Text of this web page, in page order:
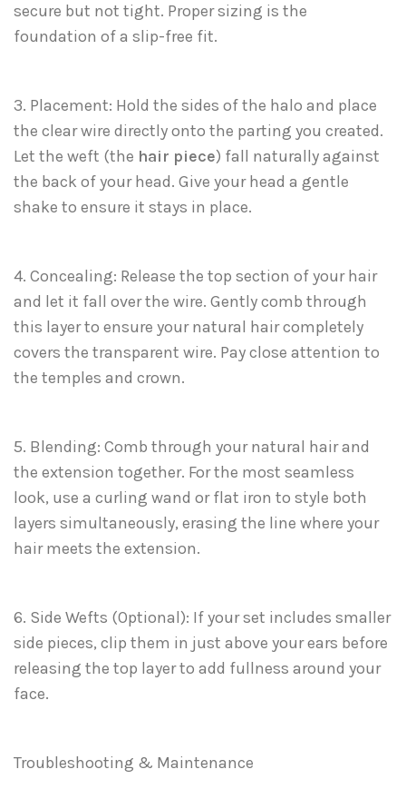
secure but not tight. Proper sizing is the
foundation of a slip-free fit.
3. Placement: Hold the sides of the halo and place
the clear wire directly onto the parting you created.
Let the weft (the hair piece) fall naturally against
the back of your head. Give your head a gentle
shake to ensure it stays in place.
4. Concealing: Release the top section of your hair
and let it fall over the wire. Gently comb through
this layer to ensure your natural hair completely
covers the transparent wire. Pay close attention to
the temples and crown.
5. Blending: Comb through your natural hair and
the extension together. For the most seamless
look, use a curling wand or flat iron to style both
layers simultaneously, erasing the line where your
hair meets the extension.
6. Side Wefts (Optional): If your set includes smaller
side pieces, clip them in just above your ears before
releasing the top layer to add fullness around your
face.
Troubleshooting & Maintenance